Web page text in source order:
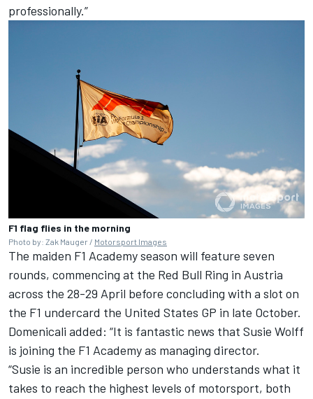
professionally.”
F1 flag flies in the morning
Photo by: Zak Mauger / Motorsport Images
The maiden F1 Academy season will feature seven
rounds, commencing at the Red Bull Ring in Austria
across the 28-29 April before concluding with a slot on
the F1 undercard the United States GP in late October.
Domenicali added: “It is fantastic news that Susie Wolff
is joining the F1 Academy as managing director.
“Susie is an incredible person who understands what it
takes to reach the highest levels of motorsport, both